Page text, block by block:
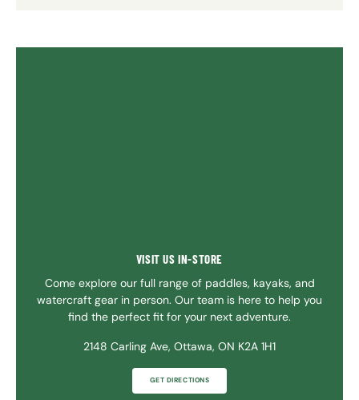
VISIT US IN-STORE
Come explore our full range of paddles, kayaks, and
watercraft gear in person. Our team is here to help you
find the perfect fit for your next adventure.
2148 Carling Ave, Ottawa, ON K2A 1H1
GET DIRECTIONS